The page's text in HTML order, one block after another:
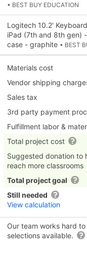
• BEST BUY EDUCATION
Logitech 10.2'
iPad (7th and 8th gen)
case - graphite • BEST
Materials cost
Vendor shipping
Sales tax
3rd party payment
Fulfillment labor &
Total project cost
Suggested donation to
reach more classrooms
Total project goal
Still needed
View calculation
Our team works hard
selections available.